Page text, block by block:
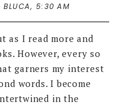
BLUCA, 5:30 AM
as I read more and
However, every so
garners my interest
words. I become
in the